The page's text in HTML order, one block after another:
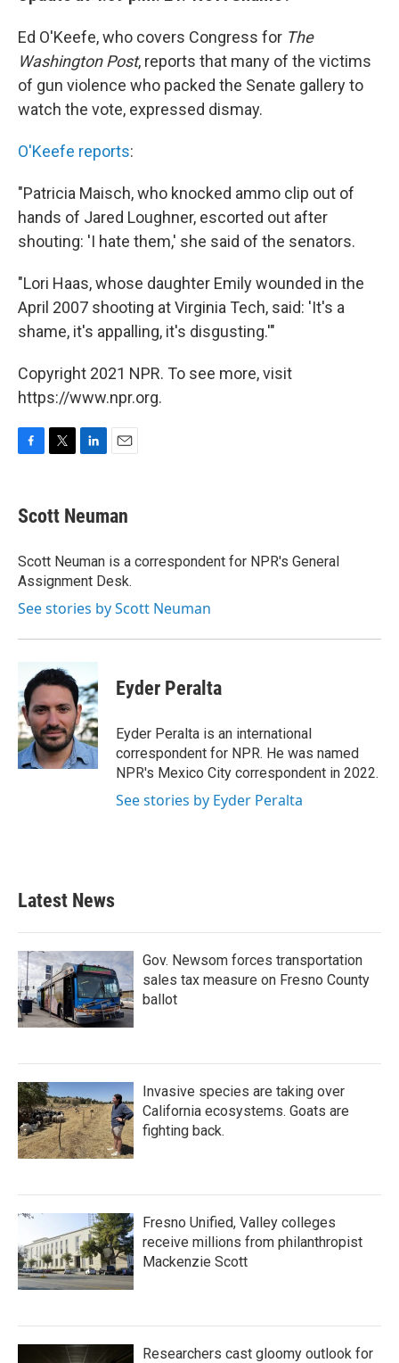
Ed O'Keefe, who covers Congress for The
Washington Post, reports that many of the victims
of gun violence who packed the Senate gallery to
watch the vote, expressed dismay.
O'Keefe reports:
"Patricia Maisch, who knocked ammo clip out of
hands of Jared Loughner, escorted out after
shouting: 'I hate them,' she said of the senators.
"Lori Haas, whose daughter Emily wounded in the
April 2007 shooting at Virginia Tech, said: 'It's a
shame, it's appalling, it's disgusting.'"
Copyright 2021 NPR. To see more, visit
https://www.npr.org.
e
b
o
k
t
t
r
k
e
I
n
i
l
Scott Neuman
Scott Neuman is a correspondent for NPR's General
Assignment Desk.
See stories by Scott Neuman
Eyder Peralta
Eyder Peralta is an international
correspondent for NPR. He was named
NPR's Mexico City correspondent in 2022.
See stories by Eyder Peralta
Latest News
Gov. Newsom forces transportation
sales tax measure on Fresno County
ballot
Invasive species are taking over
California ecosystems. Goats are
fighting back.
Fresno Unified, Valley colleges
receive millions from philanthropist
Mackenzie Scott
Researchers cast gloomy outlook for